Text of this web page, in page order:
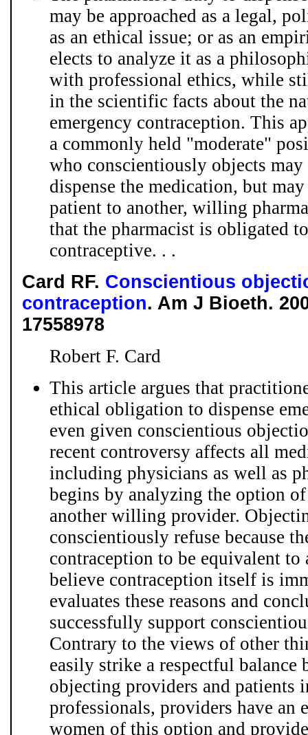
may be approached as a legal,
as an ethical issue; or as an
elects to analyze it as a
with professional ethics, while
in the scientific facts about the
emergency contraception. This
a commonly held "moderate"
who conscientiously objects
dispense the medication, but
patient to another, willing
that the pharmacist is obligated
contraceptive. . .
Card RF. Conscientious
contraception. Am J Bioeth.
17558978
Robert F. Card
This article argues that
ethical obligation to dispense
even given conscientious
recent controversy affects all
including physicians as well as
begins by analyzing the option
another willing provider.
conscientiously refuse because
contraception to be equivalent to
believe contraception itself is
evaluates these reasons and
successfully support
Contrary to the views of other
easily strike a respectful balance
objecting providers and patients
professionals, providers have
women of this option and